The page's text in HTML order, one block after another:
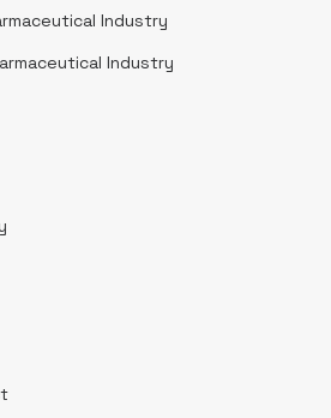
Industry
Industry